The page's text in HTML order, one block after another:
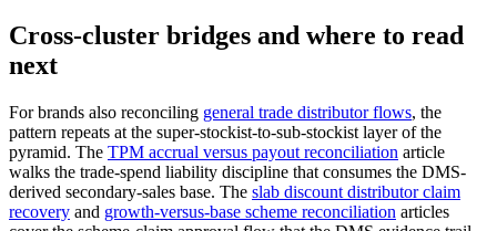
Cross-cluster bridges and where to read
next
For brands also reconciling general trade distributor flows, the
pattern repeats at the super-stockist-to-sub-stockist layer of the
pyramid. The TPM accrual versus payout reconciliation article
walks the trade-spend liability discipline that consumes the DMS-
derived secondary-sales base. The slab discount distributor claim
recovery and growth-versus-base scheme reconciliation articles